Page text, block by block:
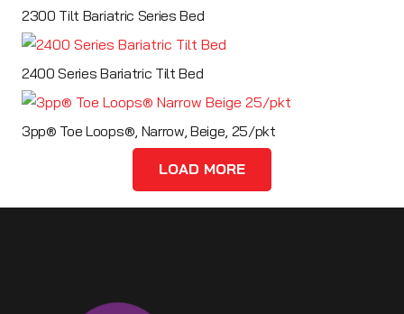
2300 Tilt Bariatric Series Bed
2400 Series Bariatric Tilt Bed
3pp® Toe Loops®, Narrow, Beige, 25/pkt
LOAD MORE